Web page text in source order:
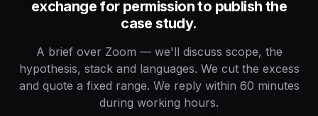
exchange for permission to publish the
case study.
A brief over Zoom — we'll discuss scope, the
hypothesis, stack and languages. We cut the excess
and quote a fixed range. We reply within 60 minutes
during working hours.